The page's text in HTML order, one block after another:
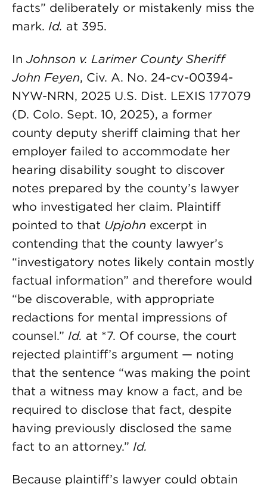
facts” deliberately or mistakenly miss the
mark. Id. at 395.
InJohnson v. Larimer County Sheriff
John Feyen, Civ. A. No. 24-cv-00394-
NYW-NRN, 2025 U.S. Dist. LEXIS 177079
(D. Colo. Sept. 10, 2025), a former
county deputy sheriff claiming that her
employer failed to accommodate her
hearing disability sought to discover
notes prepared by the county’s lawyer
who investigated her claim. Plaintiff
pointed to that Upjohn excerpt in
contending that the county lawyer’s
“investigatory notes likely contain mostly
factual information” and therefore would
“be discoverable, with appropriate
redactions for mental impressions of
counsel.” Id. at *7. Of course, the court
rejected plaintiff’s argument — noting
that the sentence “was making the point
that a witness may know a fact, and be
required to disclose that fact, despite
having previously disclosed the same
fact to an attorney.” Id.
Because plaintiff’s lawyer could obtain